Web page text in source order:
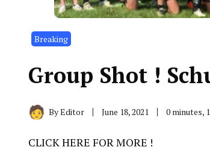
Breaking
Group Shot !
ByEditor June 18, 2021 0 minutes,
CLICK HERE FOR MORE !